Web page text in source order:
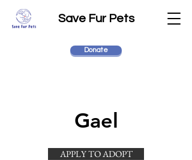
Save Fur Pets
Donate
Gael
APPLY TO ADOPT